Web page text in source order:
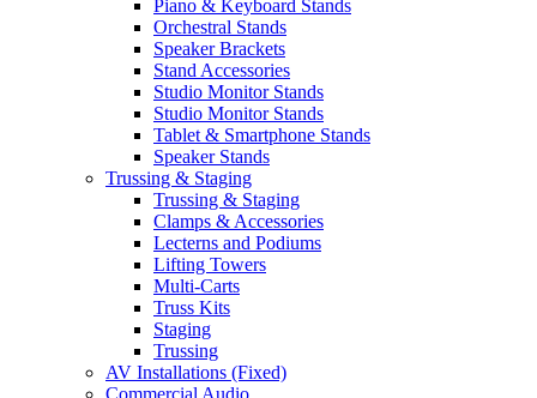
Piano & Keyboard Stands
Orchestral Stands
Speaker Brackets
Stand Accessories
Studio Monitor Stands
Studio Monitor Stands
Tablet & Smartphone Stands
Speaker Stands
Trussing & Staging
Trussing & Staging
Clamps & Accessories
Lecterns and Podiums
Lifting Towers
Multi-Carts
Truss Kits
Staging
Trussing
AV Installations (Fixed)
Commercial Audio